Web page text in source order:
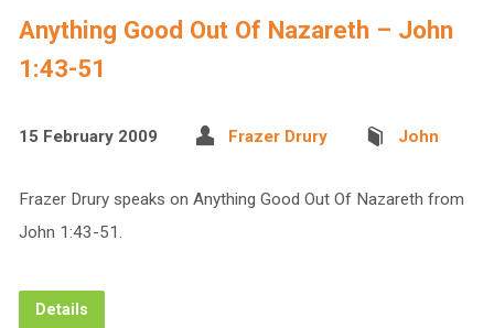
Anything Good Out Of Nazareth – John
1:43-51
15 February 2009 Frazer Drury John
Frazer Drury speaks on Anything Good Out Of Nazareth from
John 1:43-51.
Details